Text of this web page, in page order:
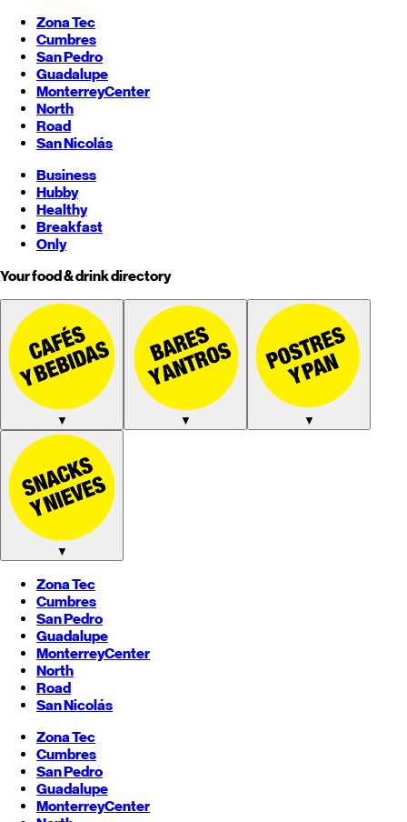
Zona Tec
Cumbres
San Pedro
Guadalupe
MonterreyCenter
North
Road
San Nicolás
Business
Hubby
Healthy
Breakfast
Only
Your food & drink directory
▼ ▼ ▼
▼
Zona Tec
Cumbres
San Pedro
Guadalupe
MonterreyCenter
North
Road
San Nicolás
Zona Tec
Cumbres
San Pedro
Guadalupe
MonterreyCenter